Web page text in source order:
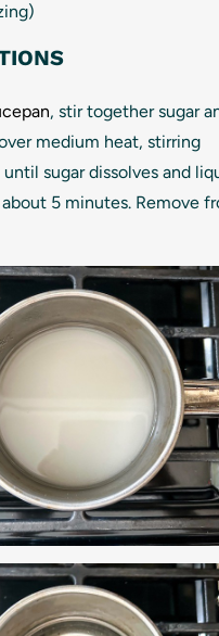
, stir together sugar
medium heat, stirring
sugar dissolves and
5 minutes. Remove